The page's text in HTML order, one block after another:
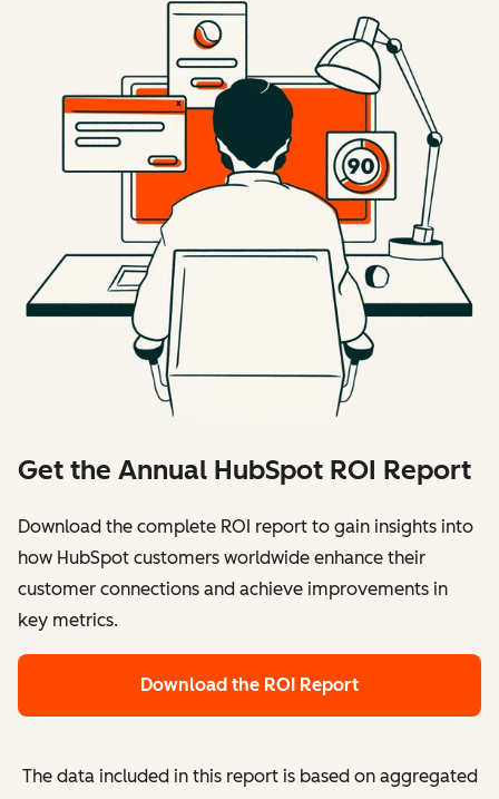
Get the Annual HubSpot ROI Report
Download the complete ROI report to gain insights into
how HubSpot customers worldwide enhance their
customer connections and achieve improvements in
key metrics.
Download the ROI Report
The data included in this report is based on aggregated